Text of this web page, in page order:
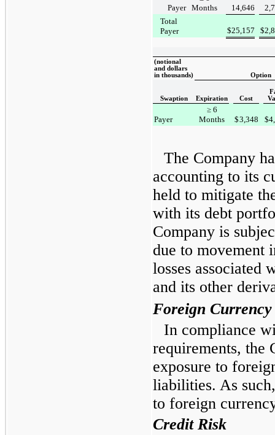
Payer Months
14,646
Total
Payer
$25,157 $
(notional
and dollars
in thousands)
Option
Swaption Expiration Cost
Payer
≥ 6
Months
$3,348 $
The Company
accounting to its
held to mitigate
with its debt
Company is
due to movement
losses associated
and its other
Foreign Currency
In compliance
requirements, the
exposure to
liabilities. As
to foreign
Credit Risk